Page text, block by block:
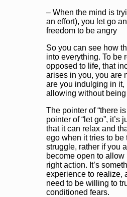
– When the mind is
an effort), you let go
freedom to be angry
So you can see how
into everything. To be
opposed to life, that
arises in you, you are
are you indulging in it,
allowing without
The pointer of “there
pointer of “let go”, it’s
that it can relax and
ego when it tries to be
struggle, rather if you
become open to
right action. It’s
experience to realize,
need to be willing to
conditioned fears.